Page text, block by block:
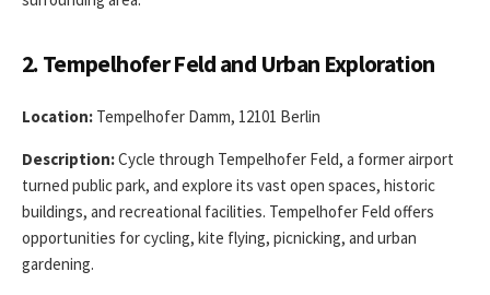
2. Tempelhofer Feld and Urban Exploration
Location: Tempelhofer Damm, 12101 Berlin
Description:Cycle through Tempelhofer Feld, a former airport
turned public park, and explore its vast open spaces, historic
buildings, and recreational facilities. Tempelhofer Feld offers
opportunities for cycling, kite flying, picnicking, and urban
gardening.